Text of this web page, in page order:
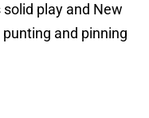
play and New
and pinning